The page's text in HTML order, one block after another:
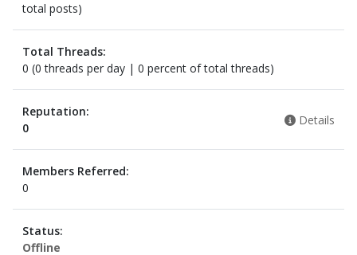
total posts)
Total Threads:
0 (0 threads per day | 0 percent of total threads)
Reputation:
0
Details
Members Referred:
0
Status:
Offline